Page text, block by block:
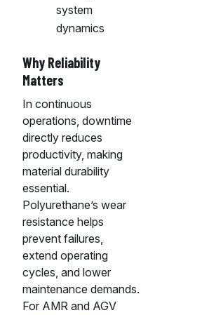
system
dynamics
Why Reliability
Matters
In continuous
operations, downtime
directly reduces
productivity, making
material durability
essential.
Polyurethane’s wear
resistance helps
prevent failures,
extend operating
cycles, and lower
maintenance demands.
For AMR and AGV